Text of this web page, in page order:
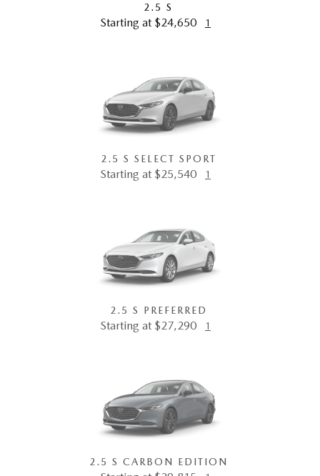
2.5 S
Starting at $24,650 1
2.5 S SELECT SPORT
Starting at $25,540 1
2.5 S PREFERRED
Starting at $27,290 1
2.5 S CARBON EDITION